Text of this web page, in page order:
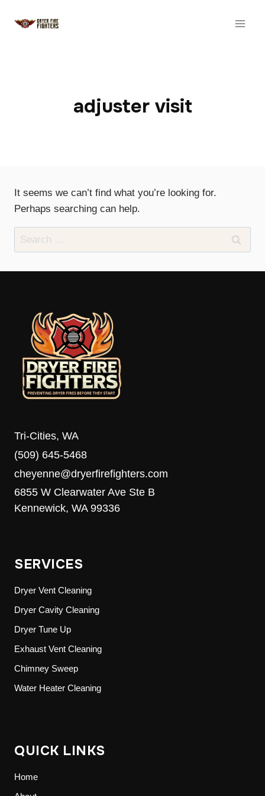
adjuster visit
It seems we can’t find what you’re looking for.
Perhaps searching can help.
Search
for:
Tri-Cities, WA
(509) 645-5468
cheyenne@dryerfirefighters.com
6855 W Clearwater Ave Ste B
Kennewick, WA 99336
SERVICES
Dryer Vent Cleaning
Dryer Cavity Cleaning
Dryer Tune Up
Exhaust Vent Cleaning
Chimney Sweep
Water Heater Cleaning
QUICK LINKS
Home